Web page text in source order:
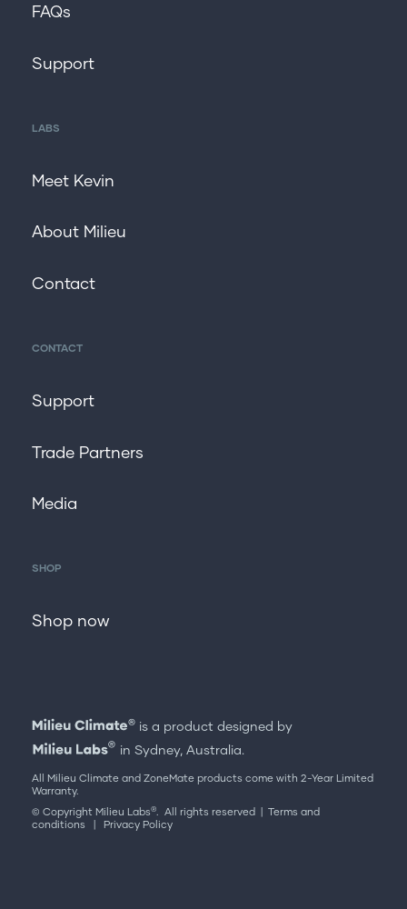
FAQs
Support
LABS
Meet Kevin
About Milieu
Contact
CONTACT
Support
Trade Partners
Media
SHOP
Shop now
is a product designed by
in Sydney, Australia.
All Milieu Climate and ZoneMate products come with 2-Year Limited
Warranty.
© Copyright Milieu Labs® . All rights reserved | Terms and
conditions
Privacy Policy